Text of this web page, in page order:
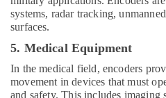
systems, radar tracking,
surfaces.
5. Medical Equipment
In the medical field, encoders
movement in devices that must
and safety. This includes imaging